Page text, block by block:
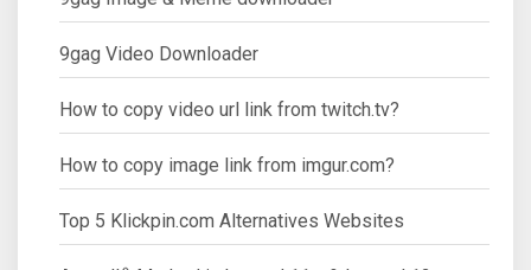
9gag Video Downloader
How to copy video url link from twitch.tv?
How to copy image link from imgur.com?
Top 5 Klickpin.com Alternatives Websites